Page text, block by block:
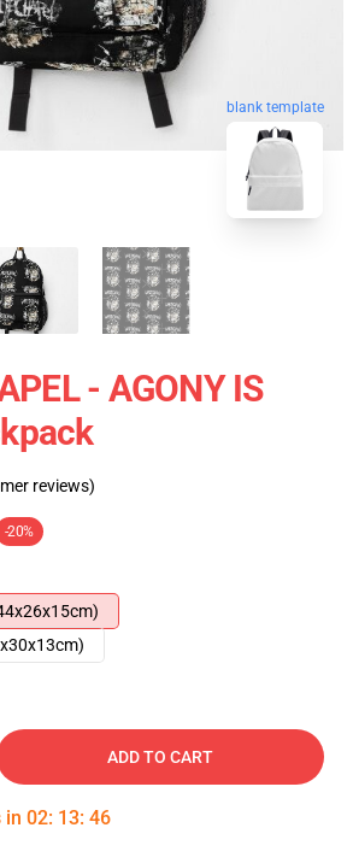
blank template
- AGONY IS
reviews)
-20%
ADD TO CART
in 02: 13: 46